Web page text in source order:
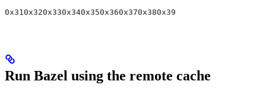
0x310x320x330x340x350x360x370x380x39
Run Bazel using the remote cache